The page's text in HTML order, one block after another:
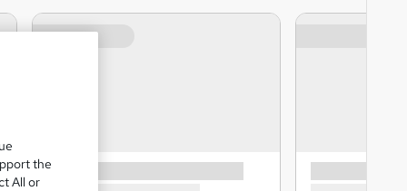
the
All or